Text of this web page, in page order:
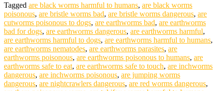
Tagged are black worms harmful to humans, are black worms
poisonous, are bristle worms bad, are bristle worms dangerous, are
cutworms poisonous to dogs, are earthworms bad, are earthworms
bad for dogs, are earthworms dangerous, are earthworms harmful,
are earthworms harmful to dogs, are earthworms harmful to humans,
are earthworms nematodes, are earthworms parasites, are
earthworms poisonous, are earthworms poisonous to humans, are
earthworms safe to eat, are earthworms safe to touch, are inchworms
dangerous, are inchworms poisonous, are jumping worms
dangerous, are nightcrawlers dangerous, are red worms dangerous,